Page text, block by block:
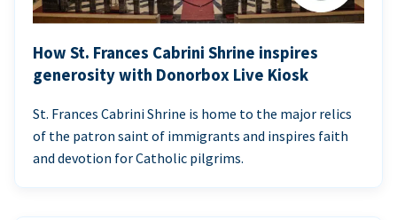
How St. Frances Cabrini Shrine inspires
generosity with Donorbox Live Kiosk
St. Frances Cabrini Shrine is home to the major relics
of the patron saint of immigrants and inspires faith
and devotion for Catholic pilgrims.